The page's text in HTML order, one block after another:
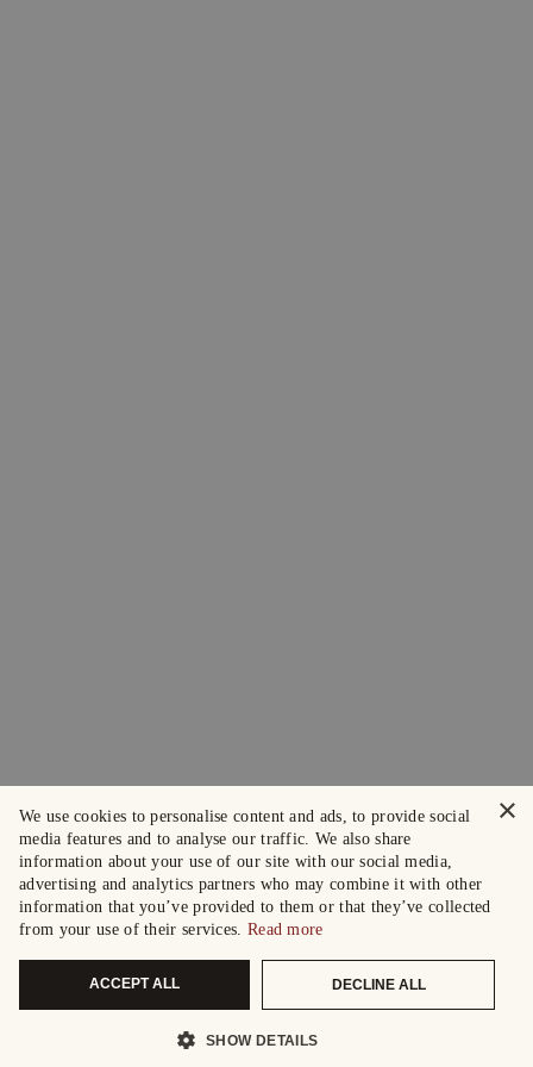
×
We use cookies to personalise content and ads, to provide social
media features and to analyse our traffic. We also share
information about your use of our site with our social media,
advertising and analytics partners who may combine it with other
information that you’ve provided to them or that they’ve collected
from your use of their services. Read more
ACCEPT ALL DECLINE ALL
SHOW DETAILS